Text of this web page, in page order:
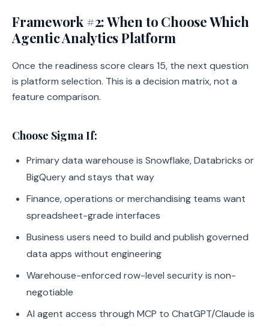
Framework #2: When to Choose Which
Agentic Analytics Platform
Once the readiness score clears 15, the next question
is platform selection. This is a decision matrix, not a
feature comparison.
Choose Sigma If:
Primary data warehouse is Snowflake, Databricks or
BigQuery and stays that way
Finance, operations or merchandising teams want
spreadsheet-grade interfaces
Business users need to build and publish governed
data apps without engineering
Warehouse-enforced row-level security is non-
negotiable
AI agent access through MCP to ChatGPT/Claude is